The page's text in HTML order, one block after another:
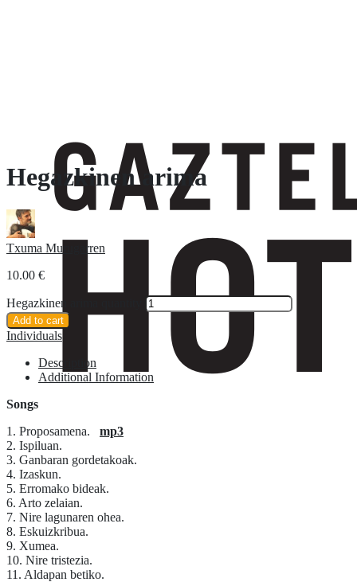
Hegazkinen arima
Txuma Murugarren
10.00 €
Hegazkinen arima quantity
Add to cart
Individuals
Description
Additional Information
Songs
1. Proposamena. mp3
2. Ispiluan.
3. Ganbaran gordetakoak.
4. Izaskun.
5. Erromako bideak.
6. Arto zelaian.
7. Nire lagunaren ohea.
8. Eskuizkribua.
9. Xumea.
10. Nire tristezia.
11. Aldapan betiko.